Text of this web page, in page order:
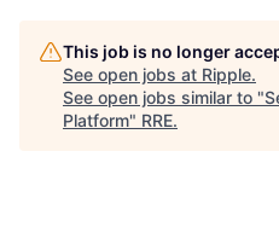
This job is no longer
See open jobs at Ripple.
See open jobs similar to "
Platform" RRE.